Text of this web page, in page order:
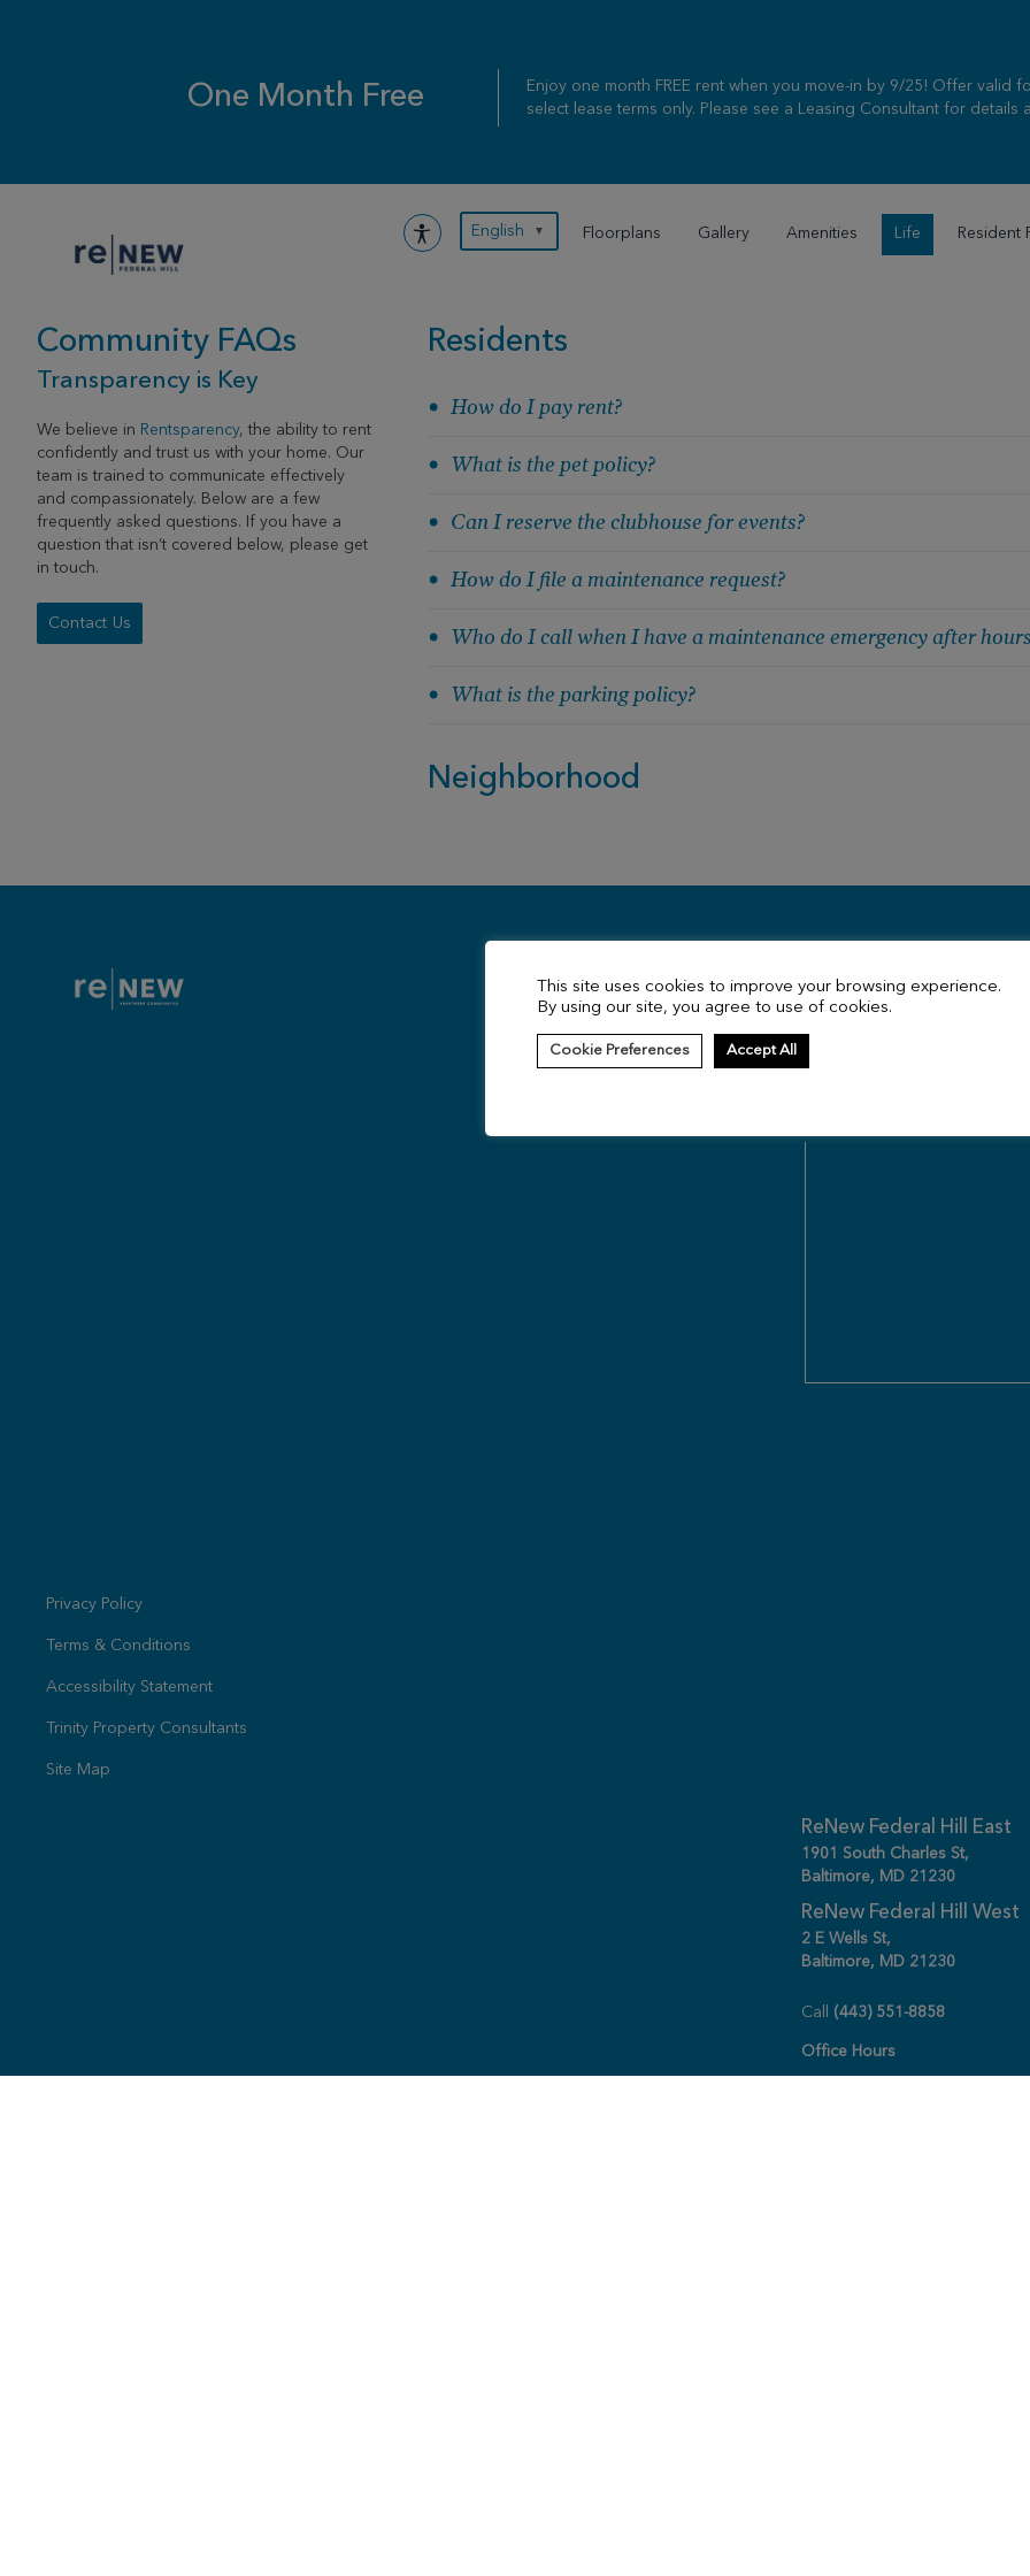
One Month Free
Enjoy one month FREE rent when you move-in by 9/25! Offer valid
select lease terms only. Please see a Leasing Consultant for details
English ▼ Floorplans Gallery Amenities Life Resident
Community FAQs
Transparency is Key
We believe in Rentsparency, the ability to rent
confidently and trust us with your home. Our
team is trained to communicate effectively
and compassionately. Below are a few
frequently asked questions. If you have a
question that isn’t covered below, please get
in touch.
Contact Us
Residents
How do I pay rent?
What is the pet policy?
Can I reserve the clubhouse for events?
How do I file a maintenance request?
Who do I call when I have a maintenance emergency after
What is the parking policy?
Neighborhood
Privacy Policy
Terms & Conditions
Accessibility Statement
Trinity Property Consultants
Site Map
Contact Us
ReNew Federal Hill East
1901 South Charles St,
Baltimore, MD 21230
ReNew Federal Hill West
2 E Wells St,
Baltimore, MD 21230
Call (443) 551-8858
Office Hours
This site uses cookies to improve your browsing experience.
By using our site, you agree to use of cookies.
Cookie Preferences Accept All